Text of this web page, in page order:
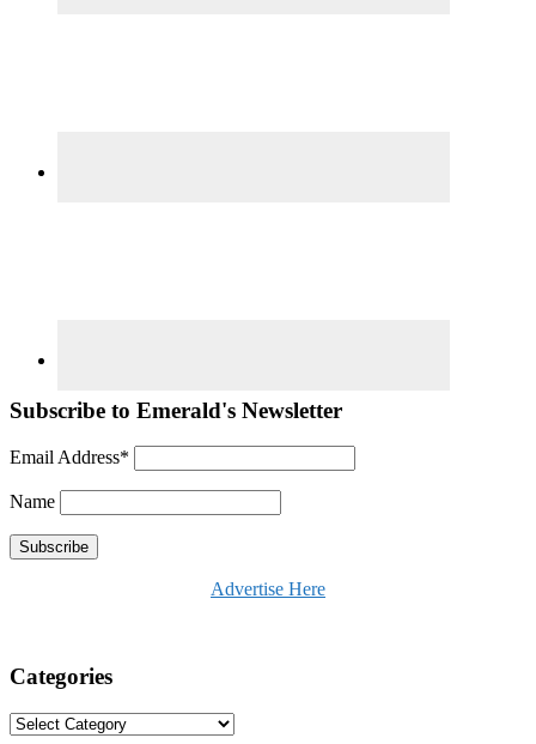
Subscribe to Emerald's Newsletter
Email Address*
Name
Advertise Here
Categories
Categories